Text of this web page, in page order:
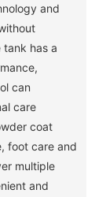
and
tank has a
can
care
coat
foot care and
multiple
and